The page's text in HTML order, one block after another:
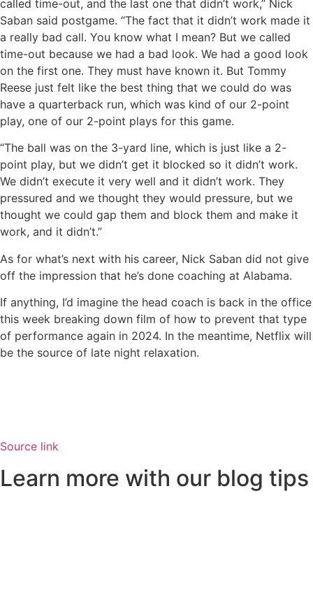
called time-out, and the last one that didn’t work,” Nick
Saban said postgame. “The fact that it didn’t work made it
a really bad call. You know what I mean? But we called
time-out because we had a bad look. We had a good look
on the first one. They must have known it. But Tommy
Reese just felt like the best thing that we could do was
have a quarterback run, which was kind of our 2-point
play, one of our 2-point plays for this game.
“The ball was on the 3-yard line, which is just like a 2-
point play, but we didn’t get it blocked so it didn’t work.
We didn’t execute it very well and it didn’t work. They
pressured and we thought they would pressure, but we
thought we could gap them and block them and make it
work, and it didn’t.”
As for what’s next with his career, Nick Saban did not give
off the impression that he’s done coaching at Alabama.
If anything, I’d imagine the head coach is back in the office
this week breaking down film of how to prevent that type
of performance again in 2024. In the meantime, Netflix will
be the source of late night relaxation.
Source link
Learn more with our blog tips